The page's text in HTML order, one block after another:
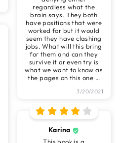
regardless what the
brain says. They both
have positions that were
worked for but it would
seem they have clashing
jobs. What will this bring
for them and can they
survive it or even try is
what we want to know as
the pages on this one …
3/20/2021
Karina
This book is a